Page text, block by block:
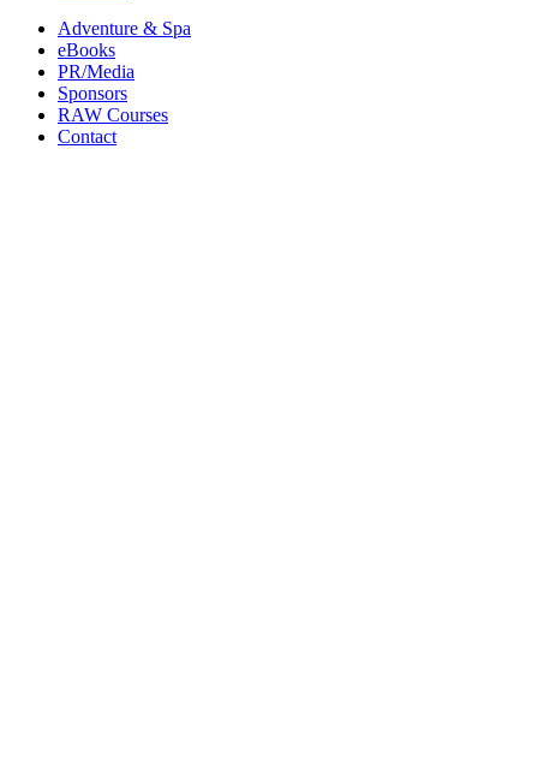
Adventure & Spa
eBooks
PR/Media
Sponsors
RAW Courses
Contact